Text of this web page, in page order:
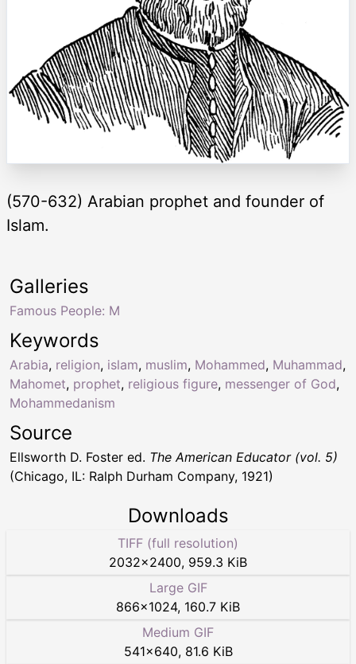
(570-632) Arabian prophet and founder of
Islam.
Keywords
Arabia, religion, islam, muslim, Mohammed, Muhammad,
Mahomet, prophet, religious figure, messenger of God,
Mohammedanism
Galleries
Famous People: M
Source
Ellsworth D. Foster ed. The American Educator (vol. 5)
(Chicago, IL: Ralph Durham Company, 1921)
Downloads
TIFF (full resolution)
2032×2400, 959.3 KiB
Large GIF
866×1024, 160.7 KiB
Medium GIF
541×640, 81.6 KiB